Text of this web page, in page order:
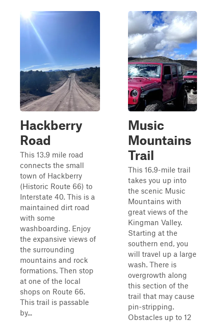
Hackberry
Road
This 13.9 mile road
connects the small
town of Hackberry
(Historic Route 66) to
Interstate 40. This is a
maintained dirt road
with some
washboarding. Enjoy
the expansive views of
the surrounding
mountains and rock
formations. Then stop
at one of the local
shops on Route 66.
This trail is passable
by...
Music
Mountains
Trail
This 16.9-mile trail
takes you up into
the scenic Music
Mountains with
great views of the
Kingman Valley.
Starting at the
southern end, you
will travel up a large
wash. There is
overgrowth along
this section of the
trail that may cause
pin-stripping.
Obstacles up to 12